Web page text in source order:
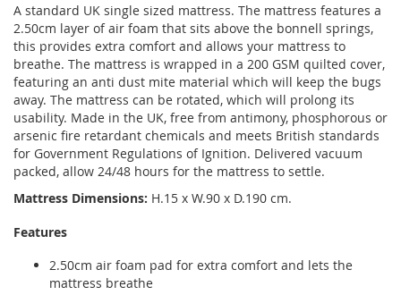
A standard UK single sized mattress. The mattress features a
2.50cm layer of air foam that sits above the bonnell springs,
this provides extra comfort and allows your mattress to
breathe. The mattress is wrapped in a 200 GSM quilted cover,
featuring an anti dust mite material which will keep the bugs
away. The mattress can be rotated, which will prolong its
usability. Made in the UK, free from antimony, phosphorous or
arsenic fire retardant chemicals and meets British standards
for Government Regulations of Ignition. Delivered vacuum
packed, allow 24/48 hours for the mattress to settle.
Mattress Dimensions: H.15 x W.90 x D.190 cm.
Features
2.50cm air foam pad for extra comfort and lets the
mattress breathe